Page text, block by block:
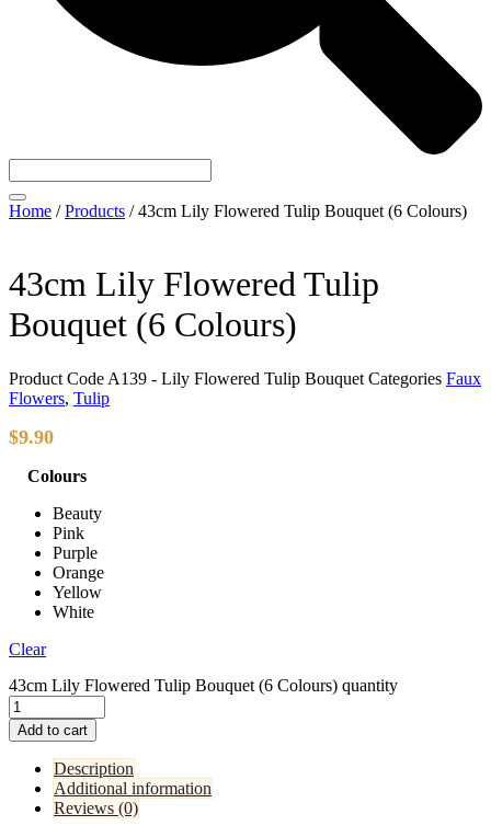
Home /Products /43cm Lily Flowered Tulip Bouquet (6 Colours)
43cm Lily Flowered Tulip
Bouquet (6 Colours)
Product Code A139 - Lily Flowered Tulip Bouquet Categories Faux
Flowers, Tulip
$9.90
Colours
Beauty
Pink
Purple
Orange
Yellow
White
Clear
43cm Lily Flowered Tulip Bouquet (6 Colours) quantity
Add to cart
Description
Additional information
Reviews (0)